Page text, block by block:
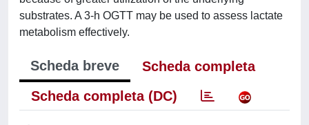
substrates. A 3-h OGTT may be used to assess lactate
metabolism effectively.
Scheda breve
Scheda completa
Scheda completa (DC)